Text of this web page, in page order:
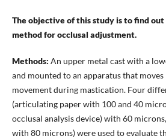
The objective of this study is to find
method for occlusal adjustment.
Methods: An upper metal cast with a
and mounted to an apparatus that
movement during mastication. Four
(articulating paper with 100 and 40
occlusal analysis device) with 60
with 80 microns) were used to evaluate